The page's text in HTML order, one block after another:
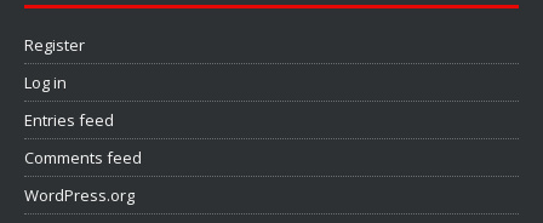
Register
Log in
Entries feed
Comments feed
WordPress.org